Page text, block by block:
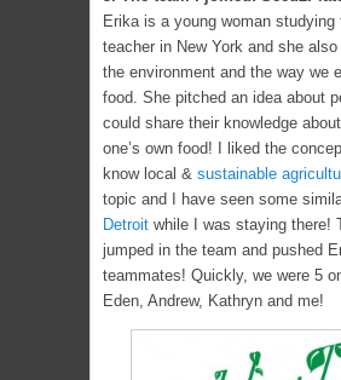
Erika is a young woman studying
teacher in New York and she
the environment and the way we
food. She pitched an idea about
could share their knowledge
one’s own food! I liked the
know local & sustainable
topic and I have seen some
Detroit while I was staying there!
jumped in the team and pushed
teammates! Quickly, we were 5
Eden, Andrew, Kathryn and me!